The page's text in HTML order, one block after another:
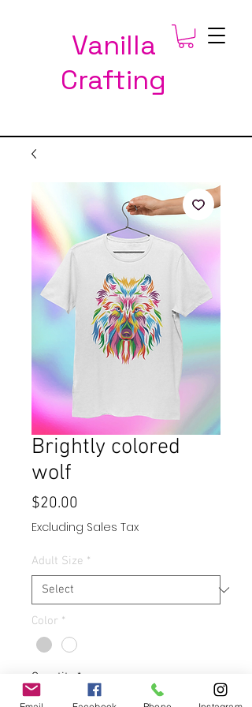
Vanilla
Crafting
Brightly colored
wolf
$20.00
Excluding Sales Tax
Adult Size *
Color *
Quantity *